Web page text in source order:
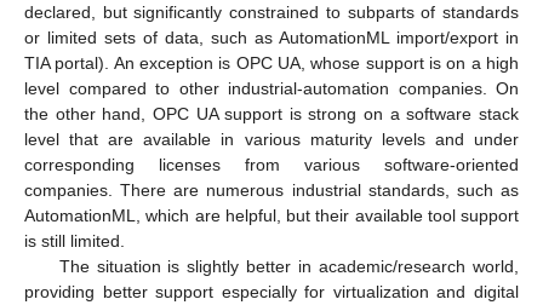
declared, but significantly constrained to subparts of standards
or limited sets of data, such as AutomationML import/export in
TIA portal). An exception is OPC UA, whose support is on a high
level compared to other industrial-automation companies. On
the other hand, OPC UA support is strong on a software stack
level that are available in various maturity levels and under
corresponding licenses from various software-oriented
companies. There are numerous industrial standards, such as
AutomationML, which are helpful, but their available tool support
is still limited.
The situation is slightly better in academic/research world,
providing better support especially for virtualization and digital